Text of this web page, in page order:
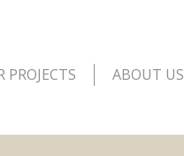
PROJECTS ABOUT US